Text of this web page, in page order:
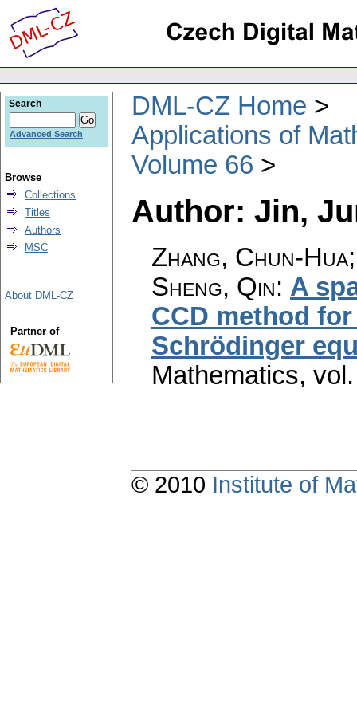
DML-CZ Home
Applications of
Volume 66
Author: Jin,
Zhang, Chun-
Sheng, Qin: A
CCD method
Schrödinger
Mathematics,
Search
Advanced Search
Browse
Collections
Titles
Authors
MSC
About DML-CZ
Partner of
© 2010 Institute of